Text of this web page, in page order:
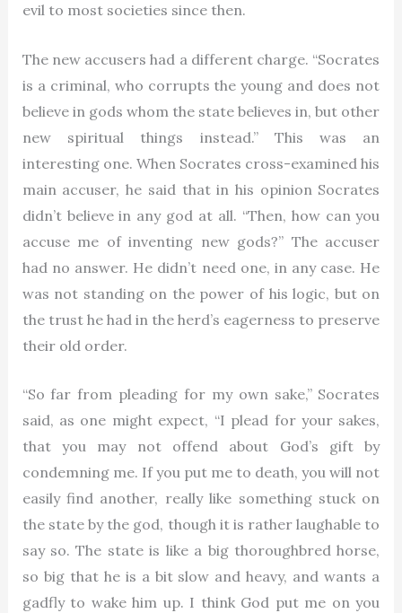
evil to most societies since then.
The new accusers had a different charge. “Socrates
is a criminal, who corrupts the young and does not
believe in gods whom the state believes in, but other
new spiritual things instead.” This was an
interesting one. When Socrates cross-examined his
main accuser, he said that in his opinion Socrates
didn’t believe in any god at all. “Then, how can you
accuse me of inventing new gods?” The accuser
had no answer. He didn’t need one, in any case. He
was not standing on the power of his logic, but on
the trust he had in the herd’s eagerness to preserve
their old order.
“So far from pleading for my own sake,” Socrates
said, as one might expect, “I plead for your sakes,
that you may not offend about God’s gift by
condemning me. If you put me to death, you will not
easily find another, really like something stuck on
the state by the god, though it is rather laughable to
say so. The state is like a big thoroughbred horse,
so big that he is a bit slow and heavy, and wants a
gadfly to wake him up. I think God put me on you